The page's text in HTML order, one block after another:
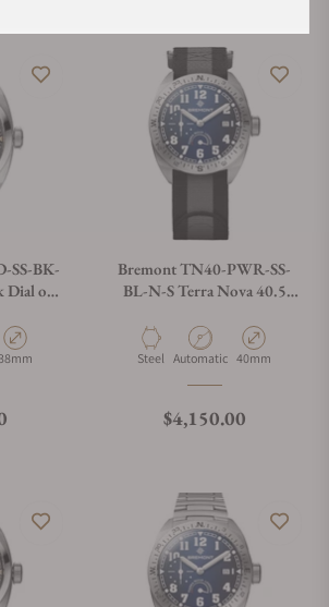
SS-BK-
Dial on
Case Diameter
38mm
Bremont TN40-PWR-SS-
BL-N-S Terra Nova 40.5
Material
Steel Movement Type
Automatic Case Diameter
40mm
Regular price
$4,150.00